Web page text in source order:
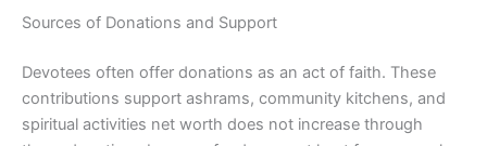
Sources of Donations and Support
Devotees often offer donations as an act of faith. These
contributions support ashrams, community kitchens, and
spiritual activities net worth does not increase through